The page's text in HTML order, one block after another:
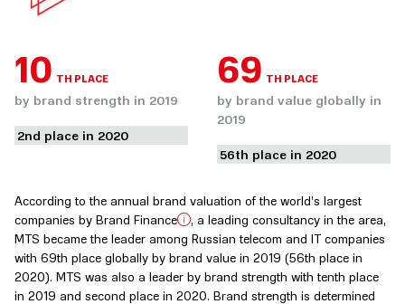
10 TH PLACE
by brand strength in 2019
2nd place in 2020
69 TH PLACE
by brand value globally in
2019
56th place in 2020
According to the annual brand valuation of the world’s largest
companies by Brand Finance
, a leading consultancy in the area,
MTS became the leader among Russian telecom and IT companies
with 69th place globally by brand value in 2019 (56th place in
2020). MTS was also a leader by brand strength with tenth place
in 2019 and second place in 2020. Brand strength is determined